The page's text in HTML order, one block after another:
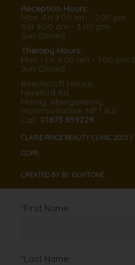
Reception Hours:
Mon -Fri 9.00 am - 7.00 pm
Sat 9.00 am - 3.00 pm
Sun Closed
Therapy Hours:
Mon - Fri 9.00 am - 7.00 pm
Sun Closed
Beechcroft House,
Hereford Rd,
Mardy, Abergavenny,
Monmouthshire, NP7 6LE
Call: 01873 859229
CLAIRE PRICE BEAUTY CLINIC 2025 |
GDPR
CREATED BY BY EIGHTONE.
*First Name
*Last Name